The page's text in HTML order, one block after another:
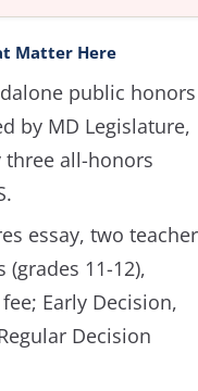
Matter Here
public honors
by MD Legislature,
three all-honors
essay, two teacher
11-12),
Early Decision,
Decision